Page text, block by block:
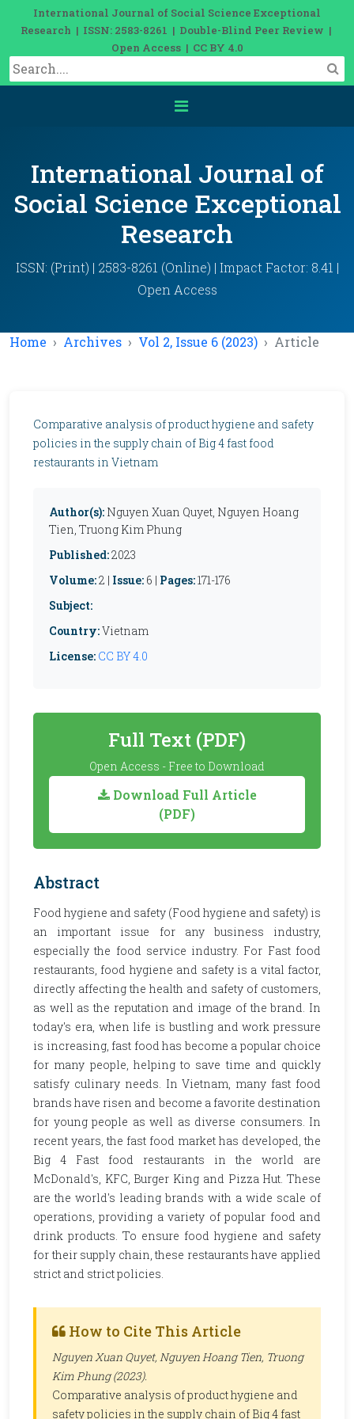
International Journal of Social Science Exceptional
Research | ISSN: 2583-8261 | Double-Blind Peer Review |
Open Access | CC BY 4.0
International Journal of
Social Science Exceptional
Research
ISSN: (Print) | 2583-8261 (Online) | Impact Factor: 8.41 |
Open Access
Home Archives Vol 2, Issue 6 (2023) Article
Comparative analysis of product hygiene and safety
policies in the supply chain of Big 4 fast food
restaurants in Vietnam
Author(s): Nguyen Xuan Quyet, Nguyen Hoang
Tien, Truong Kim Phung
Published:2023
Volume:2 | Issue: 6 | Pages:171-176
Subject:
Country:Vietnam
License: CC BY 4.0
Full Text (PDF)
Open Access - Free to Download
Download Full Article
(PDF)
Abstract
Food hygiene and safety (Food hygiene and safety) is
an important issue for any business industry,
especially the food service industry. For Fast food
restaurants, food hygiene and safety is a vital factor,
directly affecting the health and safety of customers,
as well as the reputation and image of the brand. In
today's era, when life is bustling and work pressure
is increasing, fast food has become a popular choice
for many people, helping to save time and quickly
satisfy culinary needs. In Vietnam, many fast food
brands have risen and become a favorite destination
for young people as well as diverse consumers. In
recent years, the fast food market has developed, the
Big 4 Fast food restaurants in the world are
McDonald's, KFC, Burger King and Pizza Hut. These
are the world's leading brands with a wide scale of
operations, providing a variety of popular food and
drink products. To ensure food hygiene and safety
for their supply chain, these restaurants have applied
strict and strict policies.
How to Cite This Article
Nguyen Xuan Quyet, Nguyen Hoang Tien, Truong
Kim Phung (2023).
Comparative analysis of product hygiene and
safety policies in the supply chain of Big 4 fast